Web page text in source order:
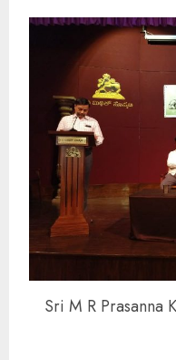
Sri M R Prasanna